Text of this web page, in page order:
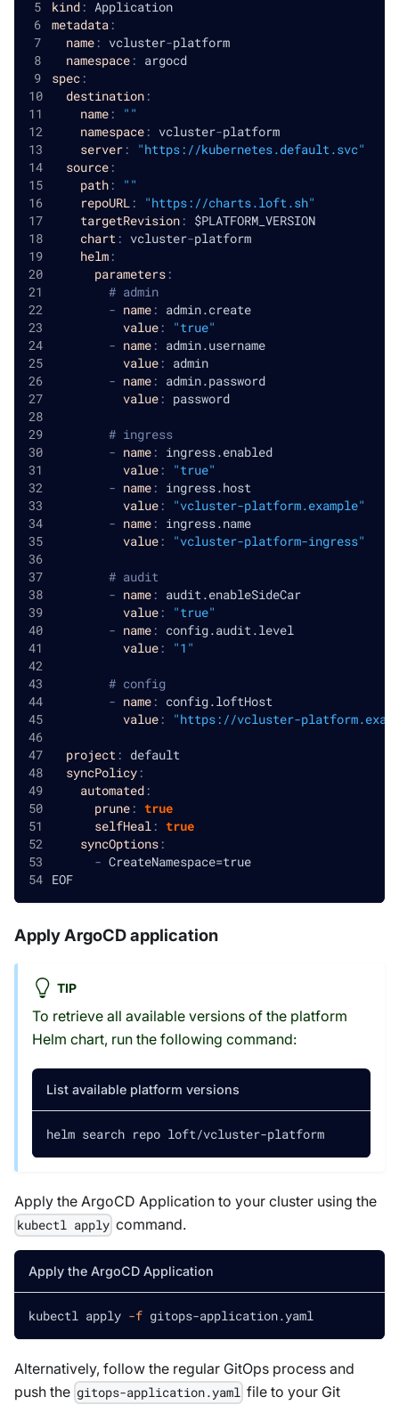
kind: Application
metadata:
name: vcluster-platform
namespace: argocd
spec:
destination:
name:
""
namespace: vcluster-platform
server:
"https://kubernetes.default.svc"
source:
path:
""
repoURL:
"https://charts.loft.sh"
targetRevision: $PLATFORM_VERSION
chart: vcluster-platform
helm:
parameters:
# admin
- name: admin.create
value:
"true"
- name: admin.username
value: admin
- name: admin.password
value: password
# ingress
- name: ingress.enabled
value:
"true"
- name: ingress.host
value:
"vcluster-platform.example"
- name: ingress.name
value: "vcluster-platform-ingress"
# audit
- name: audit.enableSideCar
value:
"true"
- name: config.audit.level
value: "1"
# config
- name: config.loftHost
value: "https://vcluster-
project: default
syncPolicy:
automated:
prune: true
selfHeal: true
syncOptions:
- CreateNamespace=true
EOF
Apply ArgoCD application
TIP
To retrieve all available versions of the platform
Helm chart, run the following command:
List available platform versions
helm search repo loft/vcluster-platform
Apply the ArgoCD Application to your cluster using the
kubectl apply command.
Apply the ArgoCD Application
kubectl apply -f gitops-application.yaml
Alternatively, follow the regular GitOps process and
push the gitops-application.yaml file to your Git